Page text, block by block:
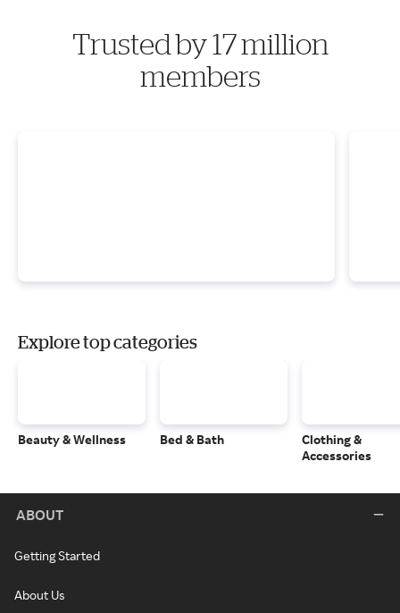
Trusted by 17 million
members
Explore top categories
Beauty & Wellness Bed & Bath
Clothing &
Accessories
ABOUT
Getting Started
About Us